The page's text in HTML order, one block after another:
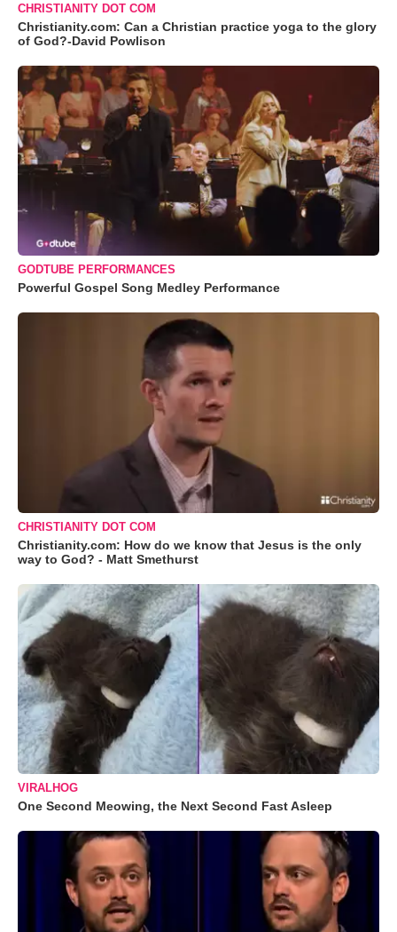
CHRISTIANITY DOT COM
Christianity.com: Can a Christian practice yoga to the glory
of God?-David Powlison
GODTUBE PERFORMANCES
Powerful Gospel Song Medley Performance
CHRISTIANITY DOT COM
Christianity.com: How do we know that Jesus is the only
way to God? - Matt Smethurst
VIRALHOG
One Second Meowing, the Next Second Fast Asleep